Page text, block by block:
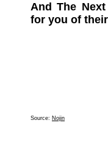
And The
for you of
Source: Nojin